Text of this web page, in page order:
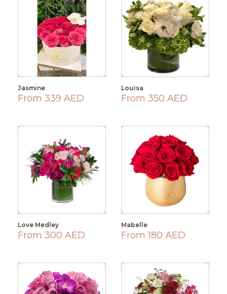
Jasmine
From 339 AED
Louisa
From 350 AED
Love Medley
From 300 AED
Mabelle
From 180 AED